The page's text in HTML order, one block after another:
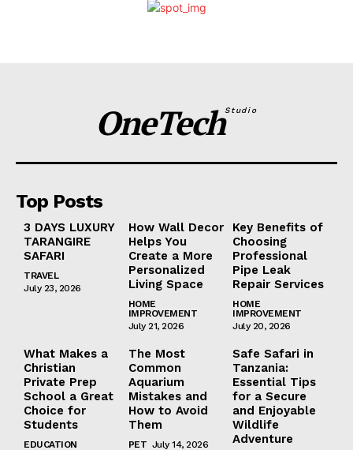
OneTechStudio
Top Posts
3 DAYS LUXURY
TARANGIRE
SAFARI
TRAVEL
July 23, 2026
How Wall Decor
Helps You
Create a More
Personalized
Living Space
HOME
IMPROVEMENT
July 21, 2026
Key Benefits of
Choosing
Professional
Pipe Leak
Repair Services
HOME
IMPROVEMENT
July 20, 2026
What Makes a
Christian
Private Prep
School a Great
Choice for
Students
EDUCATION
The Most
Common
Aquarium
Mistakes and
How to Avoid
Them
PET July 14, 2026
Safe Safari in
Tanzania:
Essential Tips
for a Secure
and Enjoyable
Wildlife
Adventure